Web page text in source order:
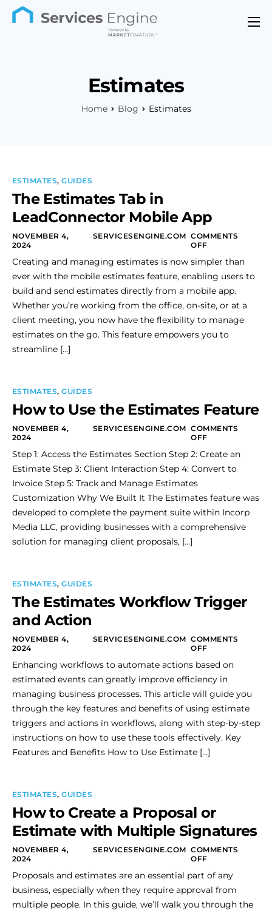
Estimates
Home Blog Estimates
ESTIMATES,GUIDES
The Estimates Tab in
LeadConnector Mobile App
NOVEMBER 4,
2024
SERVICESENGINE.COM COMMENTS
OFF
Creating and managing estimates is now simpler than
ever with the mobile estimates feature, enabling users to
build and send estimates directly from a mobile app.
Whether you’re working from the office, on-site, or at a
client meeting, you now have the flexibility to manage
estimates on the go. This feature empowers you to
streamline […]
ESTIMATES,GUIDES
How to Use the Estimates Feature
NOVEMBER 4,
2024
SERVICESENGINE.COM COMMENTS
OFF
Step 1: Access the Estimates Section Step 2: Create an
Estimate Step 3: Client Interaction Step 4: Convert to
Invoice Step 5: Track and Manage Estimates
Customization Why We Built It The Estimates feature was
developed to complete the payment suite within Incorp
Media LLC, providing businesses with a comprehensive
solution for managing client proposals, […]
ESTIMATES,GUIDES
The Estimates Workflow Trigger
and Action
NOVEMBER 4,
2024
SERVICESENGINE.COM COMMENTS
OFF
Enhancing workflows to automate actions based on
estimated events can greatly improve efficiency in
managing business processes. This article will guide you
through the key features and benefits of using estimate
triggers and actions in workflows, along with step-by-step
instructions on how to use these tools effectively. Key
Features and Benefits How to Use Estimate […]
ESTIMATES,GUIDES
How to Create a Proposal or
Estimate with Multiple Signatures
NOVEMBER 4,
2024
SERVICESENGINE.COM COMMENTS
OFF
Proposals and estimates are an essential part of any
business, especially when they require approval from
multiple people. In this guide, we’ll walk you through the